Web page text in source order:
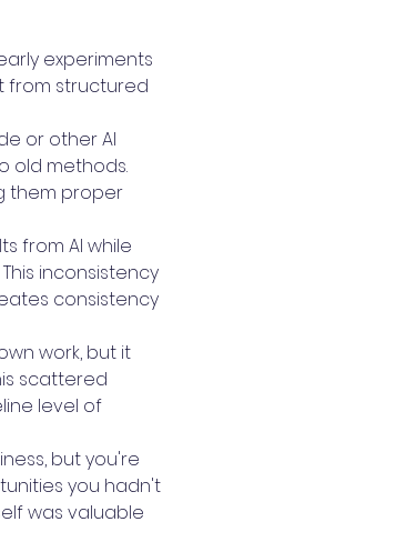
experiments
from structured
or other AI
old methods.
them proper
from AI while
inconsistency
consistency
work, but it
scattered
level of
but you're
you hadn't
was valuable